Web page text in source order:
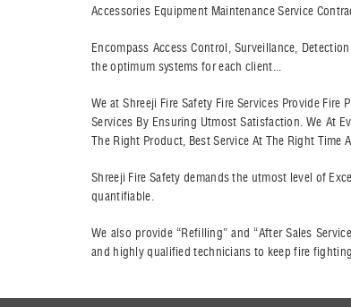
Accessories Equipment Maintenance Service
Encompass Access Control, Surveillance,
the optimum systems for each client...
We at Shreeji Fire Safety Fire Services Provide
Services By Ensuring Utmost Satisfaction. We At
The Right Product, Best Service At The Right Time
Shreeji Fire Safety demands the utmost level of
quantifiable.
We also provide “Refilling” and “After Sales
and highly qualified technicians to keep fire